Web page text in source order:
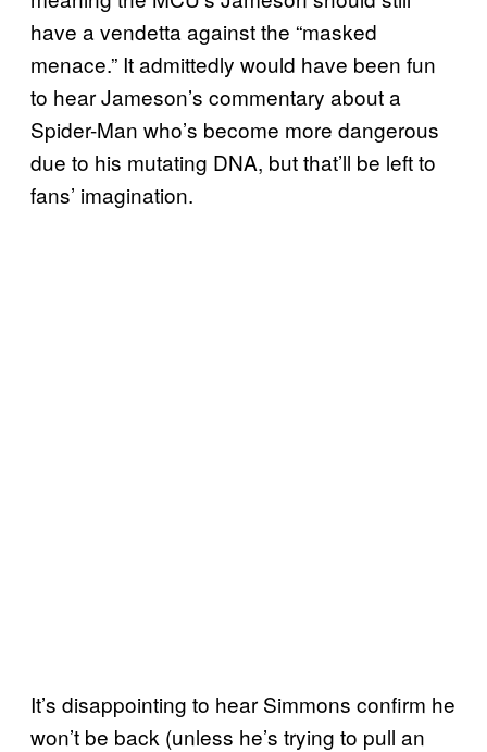
have a vendetta against the “masked
menace.” It admittedly would have been fun
to hear Jameson’s commentary about a
Spider-Man who’s become more dangerous
due to his mutating DNA, but that’ll be left to
fans’ imagination.
It’s disappointing to hear Simmons confirm he
won’t be back (unless he’s trying to pull an